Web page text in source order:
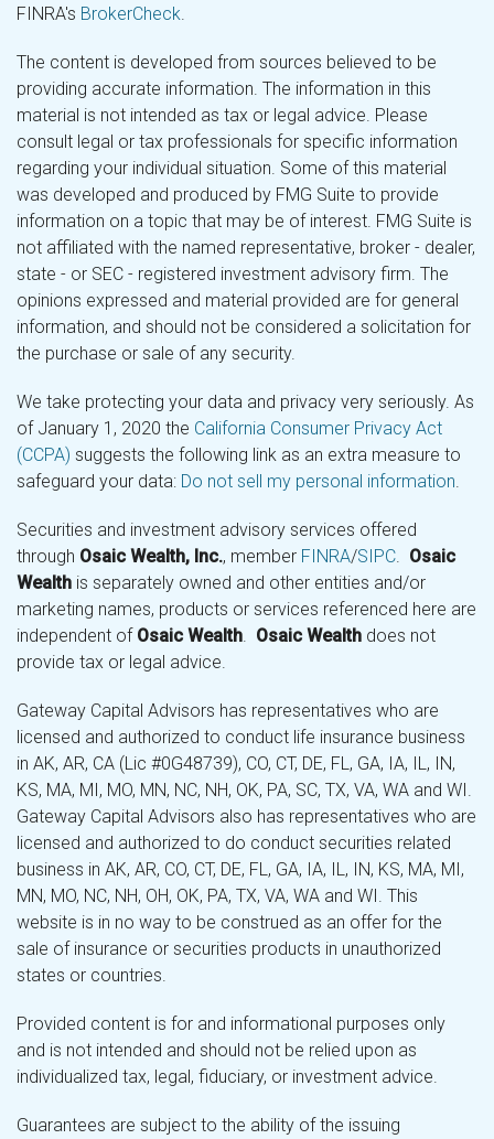
FINRA's BrokerCheck.
The content is developed from sources believed to be
providing accurate information. The information in this
material is not intended as tax or legal advice. Please
consult legal or tax professionals for specific information
regarding your individual situation. Some of this material
was developed and produced by FMG Suite to provide
information on a topic that may be of interest. FMG Suite is
not affiliated with the named representative, broker - dealer,
state - or SEC - registered investment advisory firm. The
opinions expressed and material provided are for general
information, and should not be considered a solicitation for
the purchase or sale of any security.
We take protecting your data and privacy very seriously. As
of January 1, 2020 the California Consumer Privacy Act
(CCPA) suggests the following link as an extra measure to
safeguard your data: Do not sell my personal information.
Securities and investment advisory services offered
through Osaic Wealth, Inc., member FINRA/SIPC. Osaic
Wealth is separately owned and other entities and/or
marketing names, products or services referenced here are
independent of Osaic Wealth. Osaic Wealth does not
provide tax or legal advice.
Gateway Capital Advisors has representatives who are
licensed and authorized to conduct life insurance business
in AK, AR, CA (Lic #0G48739), CO, CT, DE, FL, GA, IA, IL, IN,
KS, MA, MI, MO, MN, NC, NH, OK, PA, SC, TX, VA, WA and WI.
Gateway Capital Advisors also has representatives who are
licensed and authorized to do conduct securities related
business in AK, AR, CO, CT, DE, FL, GA, IA, IL, IN, KS, MA, MI,
MN, MO, NC, NH, OH, OK, PA, TX, VA, WA and WI. This
website is in no way to be construed as an offer for the
sale of insurance or securities products in unauthorized
states or countries.
Provided content is for and informational purposes only
and is not intended and should not be relied upon as
individualized tax, legal, fiduciary, or investment advice.
Guarantees are subject to the ability of the issuing